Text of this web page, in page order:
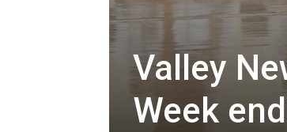
Valley
Week